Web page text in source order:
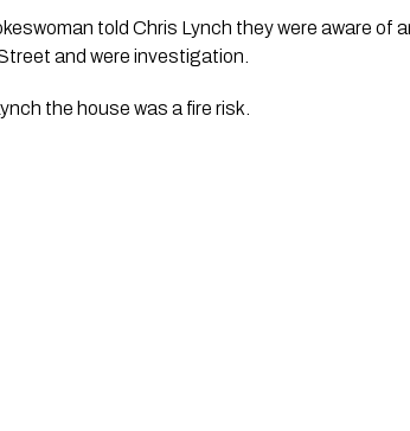
told Chris Lynch they were aware of
and were investigation.
the house was a fire risk.